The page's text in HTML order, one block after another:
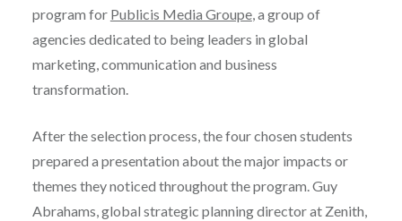
program for Publicis Media Groupe, a group of
agencies dedicated to being leaders in global
marketing, communication and business
transformation.
After the selection process, the four chosen students
prepared a presentation about the major impacts or
themes they noticed throughout the program. Guy
Abrahams, global strategic planning director at Zenith,